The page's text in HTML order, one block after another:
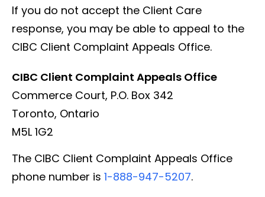
If you do not accept the Client Care
response, you may be able to appeal to the
CIBC Client Complaint Appeals Office.
CIBC Client Complaint Appeals Office
Commerce Court, P.O. Box 342
Toronto, Ontario
M5L 1G2
The CIBC Client Complaint Appeals Office
phone number is 1-888-947-5207.